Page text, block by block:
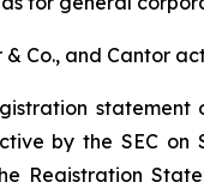
& Co., and Cantor
statement
by the SEC on
Registration